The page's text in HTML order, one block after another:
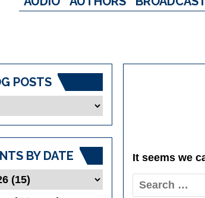
It seems we
Search
POSTS
BY DATE